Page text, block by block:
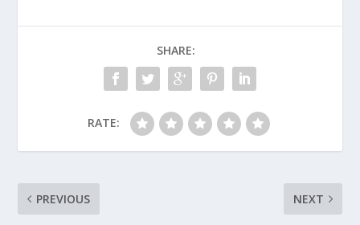
SHARE:
RATE:
PREVIOUS NEXT